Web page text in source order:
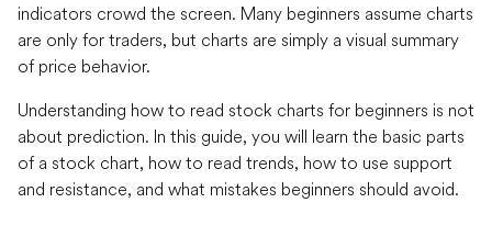
indicators crowd the screen. Many beginners assume charts
are only for traders, but charts are simply a visual summary
of price behavior.
Understanding how to read stock charts for beginners is not
about prediction. In this guide, you will learn the basic parts
of a stock chart, how to read trends, how to use support
and resistance, and what mistakes beginners should avoid.